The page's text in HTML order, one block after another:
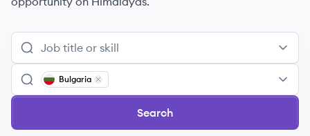
Bulgaria
Remove
Search